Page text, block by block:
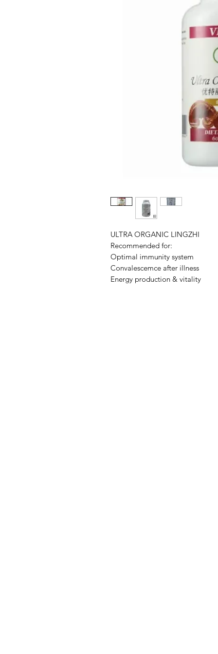
ULTRA ORGANIC LINGZHI
Recommended for:
Optimal immunity system
Convalescemce after illness
Energy production & vitality